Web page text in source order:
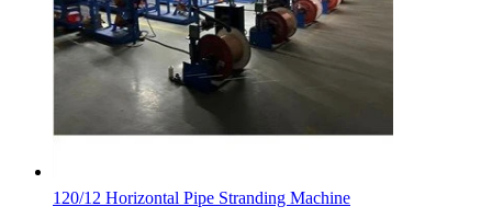
120/12 Horizontal Pipe Stranding Machine